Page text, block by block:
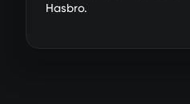
Hasbro.